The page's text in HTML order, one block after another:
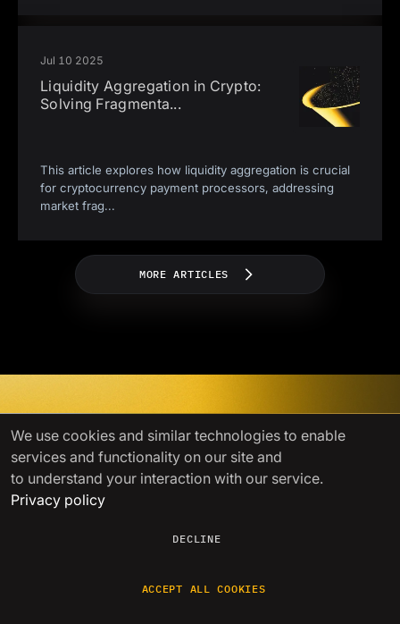
Jul 10 2025
Liquidity Aggregation in Crypto:
Solving Fragmenta...
This article explores how liquidity aggregation is crucial
for cryptocurrency payment processors, addressing
market frag...
MORE ARTICLES
Power your growth with
seamless crypto liquidity
A single gateway to liquidity with
We use cookies and similar technologies to enable
services and functionality on our site and
to understand your interaction with our service.
Privacy policy
DECLINE
ACCEPT ALL COOKIES